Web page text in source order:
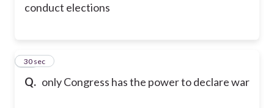
conduct elections
Q. only Congress has the power to declare war
16
30 sec